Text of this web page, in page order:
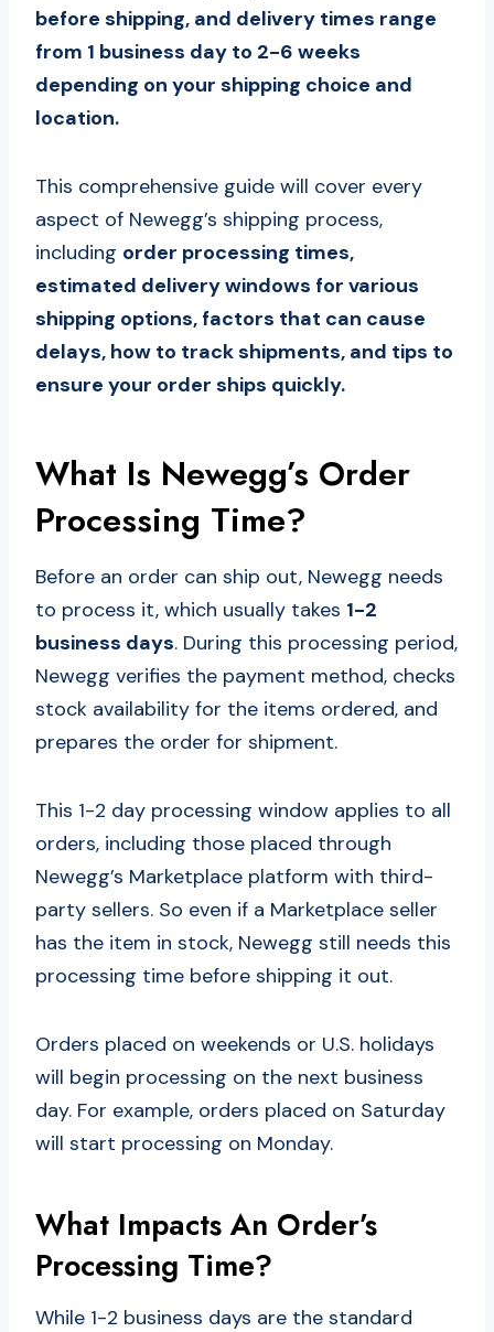
before shipping, and delivery times range
from 1 business day to 2-6 weeks
depending on your shipping choice and
location.
This comprehensive guide will cover every
aspect of Newegg’s shipping process,
including order processing times,
estimated delivery windows for various
shipping options, factors that can cause
delays, how to track shipments, and tips to
ensure your order ships quickly.
What Is Newegg’s Order
Processing Time?
Before an order can ship out, Newegg needs
to process it, which usually takes 1-2
business days. During this processing period,
Newegg verifies the payment method, checks
stock availability for the items ordered, and
prepares the order for shipment.
This 1-2 day processing window applies to all
orders, including those placed through
Newegg’s Marketplace platform with third-
party sellers. So even if a Marketplace seller
has the item in stock, Newegg still needs this
processing time before shipping it out.
Orders placed on weekends or U.S. holidays
will begin processing on the next business
day. For example, orders placed on Saturday
will start processing on Monday.
What Impacts An Order’s
Processing Time?
While 1-2 business days are the standard